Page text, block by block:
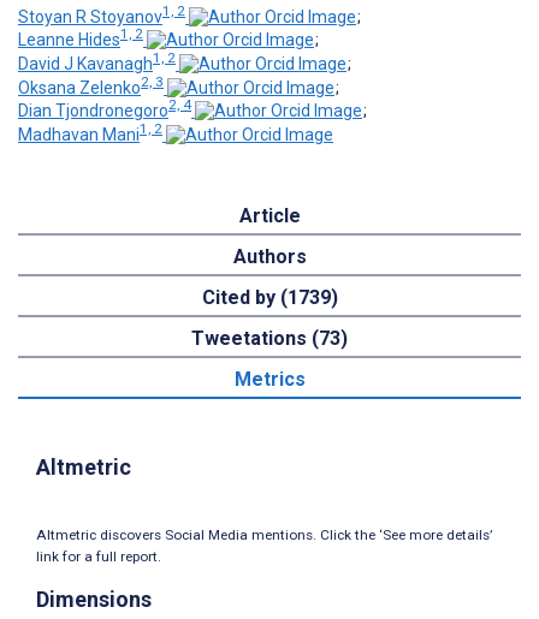
Stoyan R Stoyanov1, 2
;
Leanne Hides1, 2
;
David J Kavanagh1, 2
;
Oksana Zelenko2, 3
;
Dian Tjondronegoro2, 4
;
Madhavan Mani1, 2
Article
Authors
Cited by (1739)
Tweetations (73)
Metrics
Altmetric
Altmetric discovers Social Media mentions. Click the ‘See more details’
link for a full report.
Dimensions